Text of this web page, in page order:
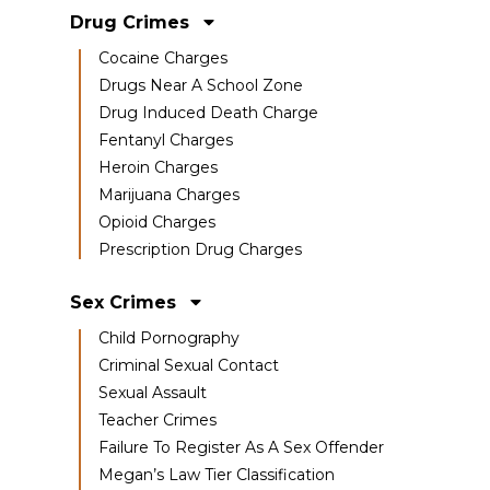
Drug Crimes
Cocaine Charges
Drugs Near A School Zone
Drug Induced Death Charge
Fentanyl Charges
Heroin Charges
Marijuana Charges
Opioid Charges
Prescription Drug Charges
Sex Crimes
Child Pornography
Criminal Sexual Contact
Sexual Assault
Teacher Crimes
Failure To Register As A Sex Offender
Megan’s Law Tier Classification